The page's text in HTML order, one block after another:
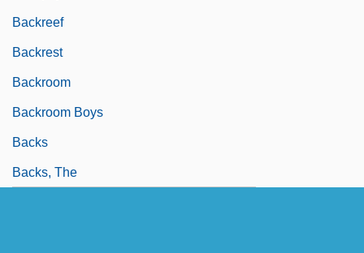
Backreef
Backrest
Backroom
Backroom Boys
Backs
Backs, The